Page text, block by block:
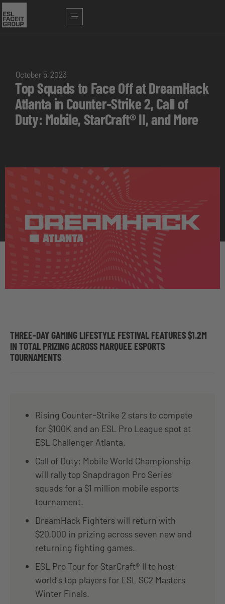
October 5, 2023
Top Squads to Face Off at DreamHack
Atlanta in Counter-Strike 2, Call of
Duty: Mobile, StarCraft® II, and More
THREE-DAY GAMING LIFESTYLE FESTIVAL FEATURES $1.2M
IN TOTAL PRIZING ACROSS MARQUEE ESPORTS
TOURNAMENTS
Rising Counter-Strike 2 stars to compete
for $100K and an ESL Pro League spot at
ESL Challenger Atlanta.
Call of Duty: Mobile World Championship
will rally top Snapdragon Pro Series
squads for a $1 million mobile esports
tournament.
DreamHack Fighters will return with
$20,000 in prizing across seven new and
returning fighting games.
ESL Pro Tour for StarCraft® II to host
world’s top players for ESL SC2 Masters
Winter Finals.